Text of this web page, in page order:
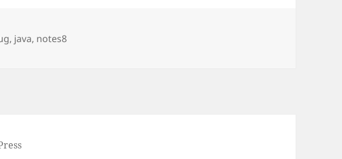
, java, notes8